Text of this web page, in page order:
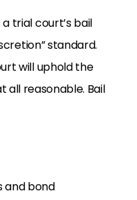
trial court’s bail
standard.
will uphold the
all reasonable. Bail
and bond